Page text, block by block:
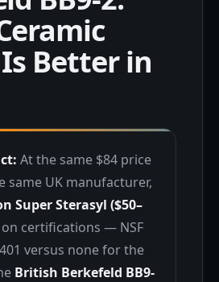
Better in
At the same $84 price
same UK manufacturer,
Super Sterasyl ($50–
certifications — NSF
versus none for the
British Berkefeld BB9-